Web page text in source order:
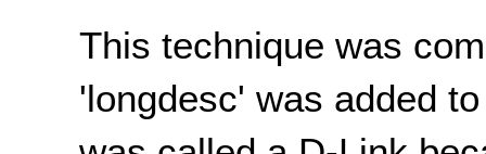
This technique was
'longdesc' was added